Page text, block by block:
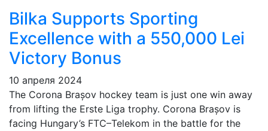
Bilka Supports Sporting
Excellence with a 550,000 Lei
Victory Bonus
10 апреля 2024
The Corona Brașov hockey team is just one win away
from lifting the Erste Liga trophy. Corona Brașov is
facing Hungary’s FTC–Telekom in the battle for the